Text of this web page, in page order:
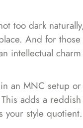
too dark
And for
intellectual
an MNC setup
adds a
style